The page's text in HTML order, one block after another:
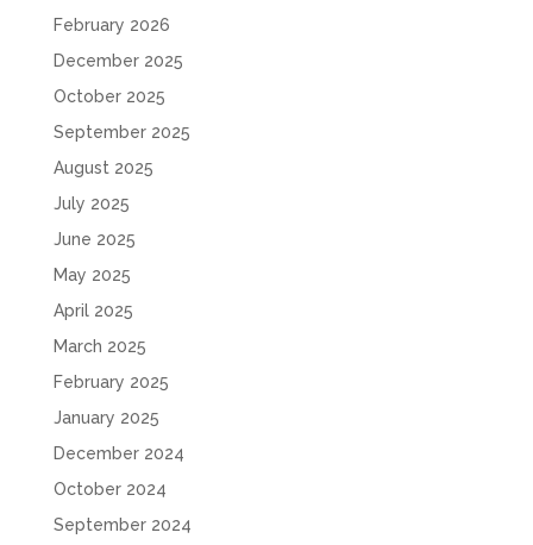
February 2026
December 2025
October 2025
September 2025
August 2025
July 2025
June 2025
May 2025
April 2025
March 2025
February 2025
January 2025
December 2024
October 2024
September 2024